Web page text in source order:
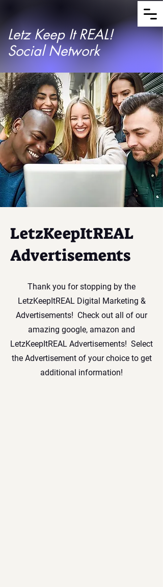
Letz Keep It REAL!
Social Network
LetzKeepItREAL
Advertisements
Thank you for stopping by the
LetzKeepItREAL Digital Marketing &
Advertisements! Check out all of our
amazing google, amazon and
LetzKeepItREAL Advertisements! Select
the Advertisement of your choice to get
additional information!